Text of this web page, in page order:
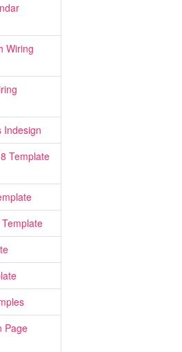
Wiring
Indesign
Template
Page